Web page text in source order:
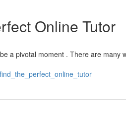
Online Tutor
a pivotal moment . There are many